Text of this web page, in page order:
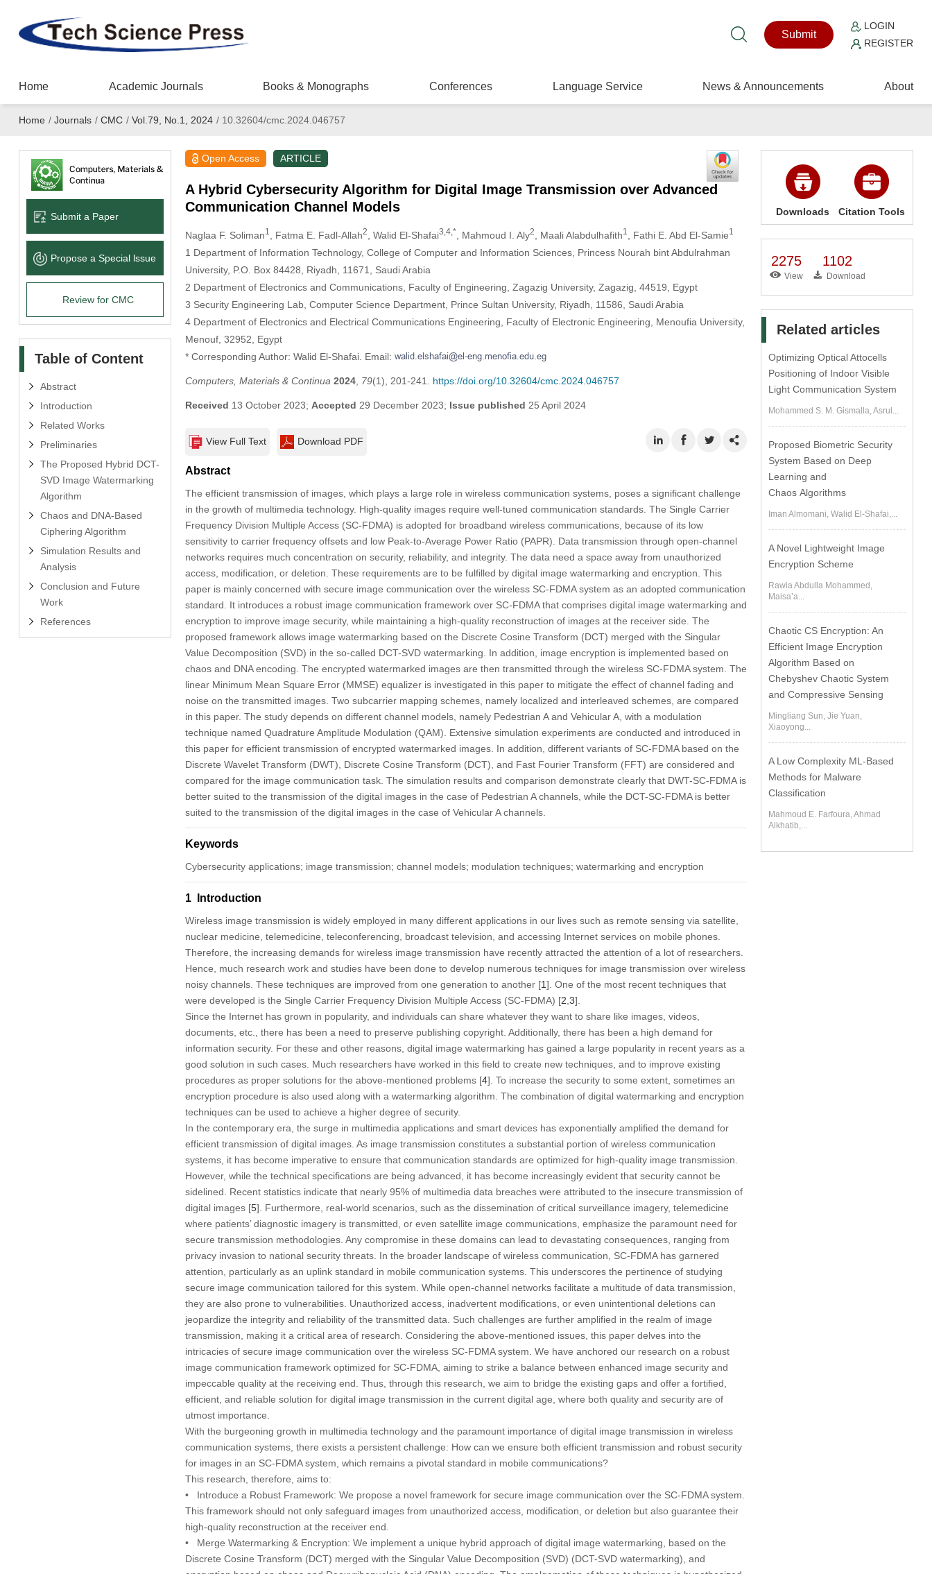
Submit
LOGIN
REGISTER
Home Academic Journals Books & Monographs Conferences Language Service News & Announcements About
Home / Journals / CMC / Vol.79, No.1, 2024 /10.32604/cmc.2024.046757
Submit a Paper
Propose a Special lssue
Review for CMC
Table of Content
Abstract
Introduction
Related Works
Preliminaries
The Proposed Hybrid DCT-
SVD Image Watermarking
Algorithm
Chaos and DNA-Based
Ciphering Algorithm
Simulation Results and
Analysis
Conclusion and Future
Work
References
Open Access ARTICLE
A Hybrid Cybersecurity Algorithm for Digital Image Transmission over Advanced
Communication Channel Models
Naglaa F. Soliman1 , Fatma E. Fadl-Allah2 , Walid El-Shafai3,4,* , Mahmoud I. Aly2 , Maali Alabdulhafith1 , Fathi E. Abd El-Samie1
1 Department of Information Technology, College of Computer and Information Sciences, Princess Nourah bint Abdulrahman
University, P.O. Box 84428, Riyadh, 11671, Saudi Arabia
2 Department of Electronics and Communications, Faculty of Engineering, Zagazig University, Zagazig, 44519, Egypt
3 Security Engineering Lab, Computer Science Department, Prince Sultan University, Riyadh, 11586, Saudi Arabia
4 Department of Electronics and Electrical Communications Engineering, Faculty of Electronic Engineering, Menoufia University,
Menouf, 32952, Egypt
* Corresponding Author: Walid El-Shafai. Email:
Computers, Materials & Continua 2024, 79(1), 201-241. https://doi.org/10.32604/cmc.2024.046757
Received 13 October 2023; Accepted 29 December 2023; Issue published 25 April 2024
View Full Text Download PDF
Abstract
The efficient transmission of images, which plays a large role in wireless communication systems, poses a significant challenge
in the growth of multimedia technology. High-quality images require well-tuned communication standards. The Single Carrier
Frequency Division Multiple Access (SC-FDMA) is adopted for broadband wireless communications, because of its low
sensitivity to carrier frequency offsets and low Peak-to-Average Power Ratio (PAPR). Data transmission through open-channel
networks requires much concentration on security, reliability, and integrity. The data need a space away from unauthorized
access, modification, or deletion. These requirements are to be fulfilled by digital image watermarking and encryption. This
paper is mainly concerned with secure image communication over the wireless SC-FDMA system as an adopted communication
standard. It introduces a robust image communication framework over SC-FDMA that comprises digital image watermarking and
encryption to improve image security, while maintaining a high-quality reconstruction of images at the receiver side. The
proposed framework allows image watermarking based on the Discrete Cosine Transform (DCT) merged with the Singular
Value Decomposition (SVD) in the so-called DCT-SVD watermarking. In addition, image encryption is implemented based on
chaos and DNA encoding. The encrypted watermarked images are then transmitted through the wireless SC-FDMA system. The
linear Minimum Mean Square Error (MMSE) equalizer is investigated in this paper to mitigate the effect of channel fading and
noise on the transmitted images. Two subcarrier mapping schemes, namely localized and interleaved schemes, are compared
in this paper. The study depends on different channel models, namely Pedestrian A and Vehicular A, with a modulation
technique named Quadrature Amplitude Modulation (QAM). Extensive simulation experiments are conducted and introduced in
this paper for efficient transmission of encrypted watermarked images. In addition, different variants of SC-FDMA based on the
Discrete Wavelet Transform (DWT), Discrete Cosine Transform (DCT), and Fast Fourier Transform (FFT) are considered and
compared for the image communication task. The simulation results and comparison demonstrate clearly that DWT-SC-FDMA is
better suited to the transmission of the digital images in the case of Pedestrian A channels, while the DCT-SC-FDMA is better
suited to the transmission of the digital images in the case of Vehicular A channels.
Keywords
Cybersecurity applications; image transmission; channel models; modulation techniques; watermarking and encryption
1 Introduction
Wireless image transmission is widely employed in many different applications in our lives such as remote sensing via satellite,
nuclear medicine, telemedicine, teleconferencing, broadcast television, and accessing Internet services on mobile phones.
Therefore, the increasing demands for wireless image transmission have recently attracted the attention of a lot of researchers.
Hence, much research work and studies have been done to develop numerous techniques for image transmission over wireless
noisy channels. These techniques are improved from one generation to another [1]. One of the most recent techniques that
were developed is the Single Carrier Frequency Division Multiple Access (SC-FDMA) [2 3].
Since the Internet has grown in popularity, and individuals can share whatever they want to share like images, videos,
documents, etc., there has been a need to preserve publishing copyright. Additionally, there has been a high demand for
information security. For these and other reasons, digital image watermarking has gained a large popularity in recent years as a
good solution in such cases. Much researchers have worked in this field to create new techniques, and to improve existing
procedures as proper solutions for the above-mentioned problems [4]. To increase the security to some extent, sometimes an
encryption procedure is also used along with a watermarking algorithm. The combination of digital watermarking and encryption
techniques can be used to achieve a higher degree of security.
In the contemporary era, the surge in multimedia applications and smart devices has exponentially amplified the demand for
efficient transmission of digital images. As image transmission constitutes a substantial portion of wireless communication
systems, it has become imperative to ensure that communication standards are optimized for high-quality image transmission.
However, while the technical specifications are being advanced, it has become increasingly evident that security cannot be
sidelined. Recent statistics indicate that nearly 95% of multimedia data breaches were attributed to the insecure transmission of
digital images [5]. Furthermore, real-world scenarios, such as the dissemination of critical surveillance imagery, telemedicine
where patients’ diagnostic imagery is transmitted, or even satellite image communications, emphasize the paramount need for
secure transmission methodologies. Any compromise in these domains can lead to devastating consequences, ranging from
privacy invasion to national security threats. In the broader landscape of wireless communication, SC-FDMA has garnered
attention, particularly as an uplink standard in mobile communication systems. This underscores the pertinence of studying
secure image communication tailored for this system. While open-channel networks facilitate a multitude of data transmission,
they are also prone to vulnerabilities. Unauthorized access, inadvertent modifications, or even unintentional deletions can
jeopardize the integrity and reliability of the transmitted data. Such challenges are further amplified in the realm of image
transmission, making it a critical area of research. Considering the above-mentioned issues, this paper delves into the
intricacies of secure image communication over the wireless SC-FDMA system. We have anchored our research on a robust
image communication framework optimized for SC-FDMA, aiming to strike a balance between enhanced image security and
impeccable quality at the receiving end. Thus, through this research, we aim to bridge the existing gaps and offer a fortified,
efficient, and reliable solution for digital image transmission in the current digital age, where both quality and security are of
utmost importance.
With the burgeoning growth in multimedia technology and the paramount importance of digital image transmission in wireless
communication systems, there exists a persistent challenge: How can we ensure both efficient transmission and robust security
for images in an SC-FDMA system, which remains a pivotal standard in mobile communications?
This research, therefore, aims to:
• Introduce a Robust Framework: We propose a novel framework for secure image communication over the SC-FDMA system.
This framework should not only safeguard images from unauthorized access, modification, or deletion but also guarantee their
high-quality reconstruction at the receiver end.
• Merge Watermarking & Encryption: We implement a unique hybrid approach of digital image watermarking, based on the
Discrete Cosine Transform (DCT) merged with the Singular Value Decomposition (SVD) (DCT-SVD watermarking), and
Downloads Citation Tools
2275
View
1102
Download
Related articles
Optimizing Optical Attocells
Positioning of Indoor Visible
Light Communication System
Mohammed S. M. Gismalla, Asrul...
Proposed Biometric Security
System Based on Deep
Learning and
Chaos Algorithms
Iman Almomani, Walid El-Shafai,...
A Novel Lightweight Image
Encryption Scheme
Rawia Abdulla Mohammed,
Maisa’a...
Chaotic CS Encryption: An
Efficient Image Encryption
Algorithm Based on
Chebyshev Chaotic System
and Compressive Sensing
Mingliang Sun, Jie Yuan,
Xiaoyong...
A Low Complexity ML-Based
Methods for Malware
Classification
Mahmoud E. Farfoura, Ahmad
Alkhatib,...